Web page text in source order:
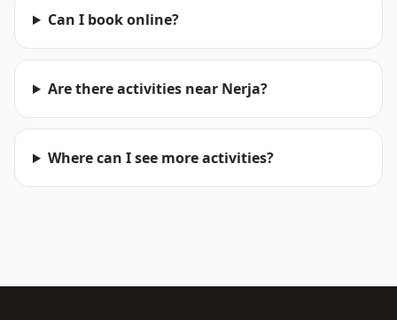
Can I book online?
Are there activities near Nerja?
Where can I see more activities?